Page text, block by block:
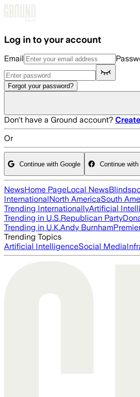
Log in to your account
Email
Forgot your password?
Don't have a Ground account?
Or
Continue with Google Continue
NewsHome PageLocal News
InternationalNorth AmericaSouth
Trending InternationallyArtificial
Trending in U.S.Republican Party
Trending in U.K.Andy Burnham
Trending Topics
Artificial IntelligenceSocial Media